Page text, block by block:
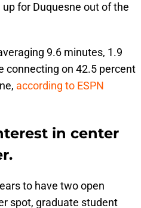
for Duquesne out of the
9.6 minutes, 1.9
connecting on 42.5 percent
according to ESPN
in center
to have two open
spot, graduate student